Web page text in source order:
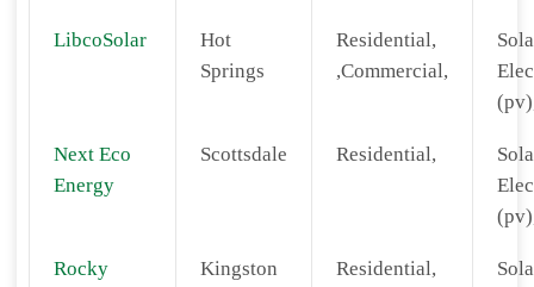
LibcoSolar
Hot
Springs
Residential,
,Commercial,
Next Eco
Energy
Scottsdale Residential,
Rocky
Kingston Residential,